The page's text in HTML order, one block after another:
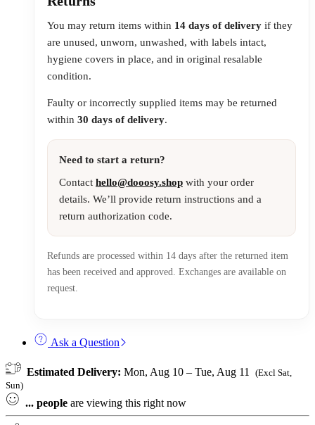
You may return items within 14 days of delivery if they
are unused, unworn, unwashed, with labels intact,
hygiene covers in place, and in original resalable
condition.
Faulty or incorrectly supplied items may be returned
within 30 days of delivery.
Need to start a return?
Contact hello@dooosy.shop with your order
details. We’ll provide return instructions and a
return authorization code.
Refunds are processed within 14 days after the returned item
has been received and approved. Exchanges are available on
request.
Ask a Question
Estimated Delivery: Mon, Aug 10 – Tue, Aug 11
(Excl Sat,
Sun)
... people are viewing this right now